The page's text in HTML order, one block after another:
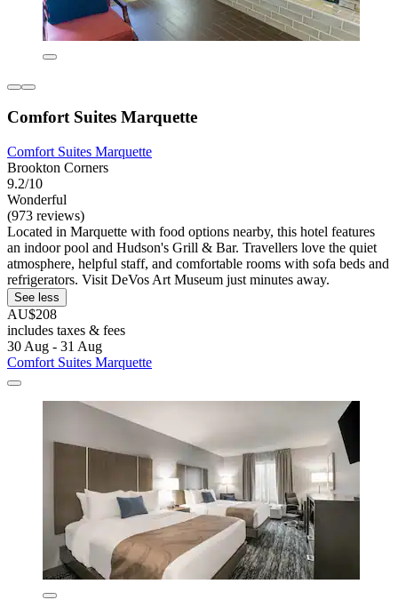
Comfort Suites Marquette
Comfort Suites Marquette
Brookton Corners
9.2/10
Wonderful
(973 reviews)
Located in Marquette with food options nearby, this hotel features
an indoor pool and Hudson's Grill & Bar. Travellers love the quiet
atmosphere, helpful staff, and comfortable rooms with sofa beds and
refrigerators. Visit DeVos Art Museum just minutes away.
See less
AU$208
includes taxes & fees
30 Aug - 31 Aug
Comfort Suites Marquette